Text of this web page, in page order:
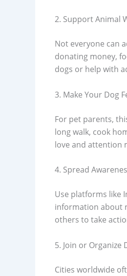
2. Support Animal
Not everyone can
donating money,
dogs or help with
3. Make Your Dog
For pet parents,
long walk, cook
love and attention
4. Spread
Use platforms like
information about
others to take
5. Join or Organize
Cities worldwide